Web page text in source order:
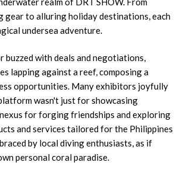
gear to alluring holiday destinations, each
undersea adventure.
buzzed with deals and negotiations,
lapping against a reef, composing a
opportunities. Many exhibitors joyfully
wasn't just for showcasing
for forging friendships and exploring
and services tailored for the Philippines
by local diving enthusiasts, as if
personal coral paradise.